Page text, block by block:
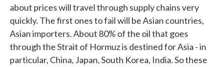
about prices will travel through supply chains very
quickly. The first ones to fail will be Asian countries,
Asian importers. About 80% of the oil that goes
through the Strait of Hormuz is destined for Asia - in
particular, China, Japan, South Korea, India. So these